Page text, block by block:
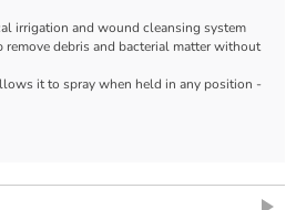
irrigation and wound cleansing system
remove debris and bacterial matter without
it to spray when held in any position -